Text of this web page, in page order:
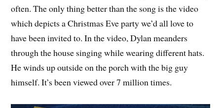
often. The only thing better than the song is the video
which depicts a Christmas Eve party we’d all love to
have been invited to. In the video, Dylan meanders
through the house singing while wearing different hats.
He winds up outside on the porch with the big guy
himself. It’s been viewed over 7 million times.